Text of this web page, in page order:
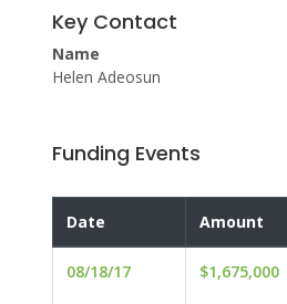
Key Contact
Name
Helen Adeosun
Funding Events
Date Amount
08/18/17 $1,675,000